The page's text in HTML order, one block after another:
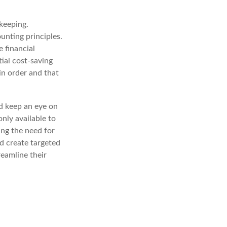
principles.
financial
cost-saving
order and that
keep an eye on
available to
the need for
create targeted
their